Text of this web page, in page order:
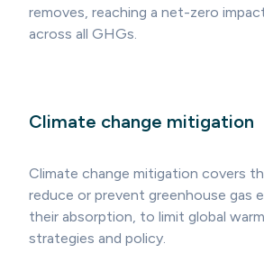
removes, reaching a net-zero
across all GHGs.
Climate change mitigation
Climate change mitigation covers
reduce or prevent greenhouse gas
their absorption, to limit global
strategies and policy.